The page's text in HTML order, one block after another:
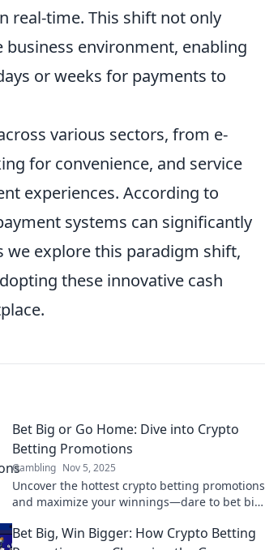
real-time. This shift not only
environment, enabling
or weeks for payments to
various sectors, from e-
for convenience, and service
experiences. According to
systems can significantly
we explore this paradigm shift,
these innovative cash
Bet Big or Go Home: Dive into Crypto
Betting Promotions
Gambling Nov 5, 2025
Uncover the hottest crypto betting promotions
and maximize your winnings—dare to bet big
Bet Big, Win Bigger: How Crypto Betting